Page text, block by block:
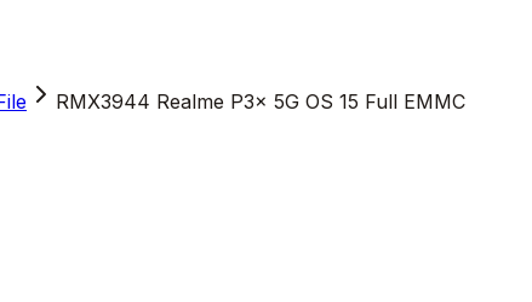
RMX3944 Realme P3x 5G OS 15 Full EMMC